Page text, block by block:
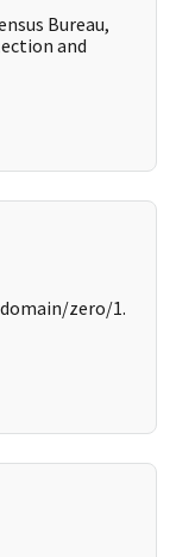
Bureau,
and
zero/1.